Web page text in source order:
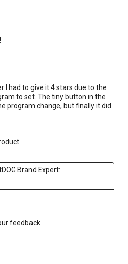
I had to give it 4 stars due to the
to set. The tiny button in the
program change, but finally it did.
Brand Expert:
feedback.